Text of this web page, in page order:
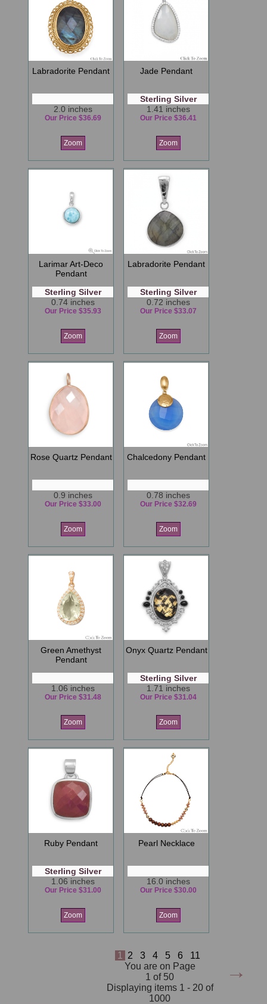
Labradorite Pendant
2.0 inches
Our Price $36.69
Zoom
Jade Pendant
Sterling Silver
1.41 inches
Our Price $36.41
Zoom
Larimar Art-Deco
Pendant
Sterling Silver
0.74 inches
Our Price $35.93
Zoom
Labradorite Pendant
Sterling Silver
0.72 inches
Our Price $33.07
Zoom
Rose Quartz Pendant
0.9 inches
Our Price $33.00
Zoom
Chalcedony Pendant
0.78 inches
Our Price $32.69
Zoom
Green Amethyst
Pendant
1.06 inches
Our Price $31.48
Zoom
Onyx Quartz Pendant
Sterling Silver
1.71 inches
Our Price $31.04
Zoom
Ruby Pendant
Sterling Silver
1.06 inches
Our Price $31.00
Zoom
Pearl Necklace
16.0 inches
Our Price $30.00
Zoom
1 2 3 4 5 6 11
→
You are on Page
1 of 50
Displaying items 1 - 20 of
1000